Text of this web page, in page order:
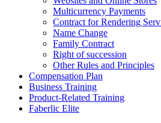
Multicurrency Payments
Contract for Rendering
Name Change
Family Contract
Right of succession
Other Rules and Principles
Compensation Plan
Business Training
Product-Related Training
Faberlic Elite